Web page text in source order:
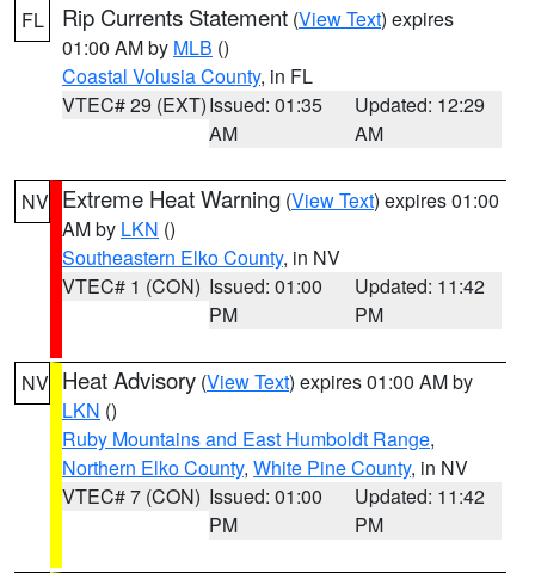
FL Rip Currents Statement (View Text) expires
01:00 AM by MLB ()
Coastal Volusia County, in FL
VTEC# 29 (EXT)Issued: 01:35
AM
Updated: 12:29
AM
NV Extreme Heat Warning (View Text) expires 01:00
AM by LKN ()
Southeastern Elko County, in NV
VTEC# 1 (CON) Issued: 01:00
PM
Updated: 11:42
PM
NV Heat Advisory (View Text) expires 01:00 AM by
LKN ()
Ruby Mountains and East Humboldt Range,
Northern Elko County, White Pine County, in NV
VTEC# 7 (CON) Issued: 01:00
PM
Updated: 11:42
PM